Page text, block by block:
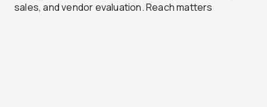
sales, and vendor evaluation. Reach matters